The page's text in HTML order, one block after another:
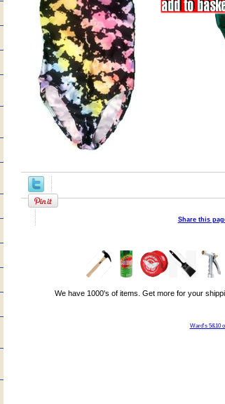
Share this
We have 1000's of items. Get more for your
Ward's 5&10